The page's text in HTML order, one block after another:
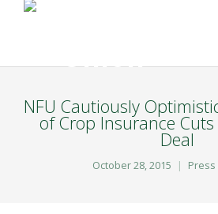
NFU Cautiously
of Crop Insurance
Deal
October 28, 2015 Press